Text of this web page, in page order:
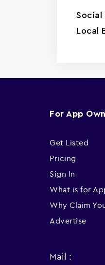
Social
Local
For App
Get Listed
Pricing
Sign In
What is for
Why Claim
Advertise
Mail :